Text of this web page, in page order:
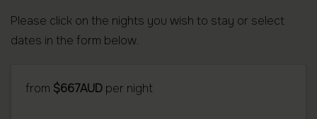
Please click on the nights you wish to stay or select
dates in the form below.
from $667AUD per night